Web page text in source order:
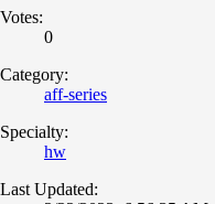
Votes:
0
Category:
aff-series
Specialty:
hw
Last Updated: